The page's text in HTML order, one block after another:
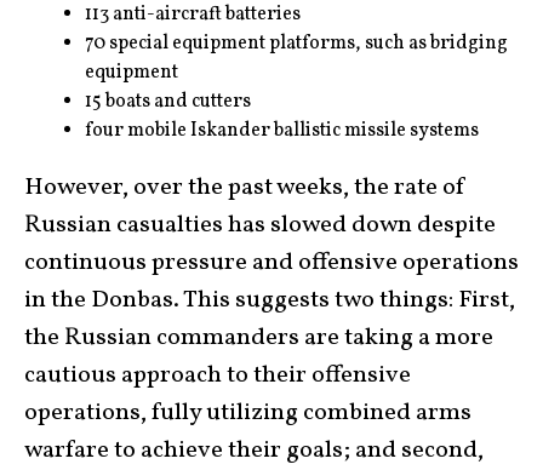
113 anti-aircraft batteries
70 special equipment platforms, such as bridging
equipment
15 boats and cutters
four mobile Iskander ballistic missile systems
However, over the past weeks, the rate of
Russian casualties has slowed down despite
continuous pressure and offensive operations
in the Donbas. This suggests two things: First,
the Russian commanders are taking a more
cautious approach to their offensive
operations, fully utilizing combined arms
warfare to achieve their goals; and second,